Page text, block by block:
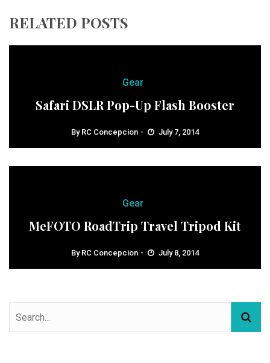
RELATED POSTS
Gear
Safari DSLR Pop-Up Flash Booster
By RC Concepcion July 7, 2014
Gear
MeFOTO RoadTrip Travel Tripod Kit
By RC Concepcion July 8, 2014